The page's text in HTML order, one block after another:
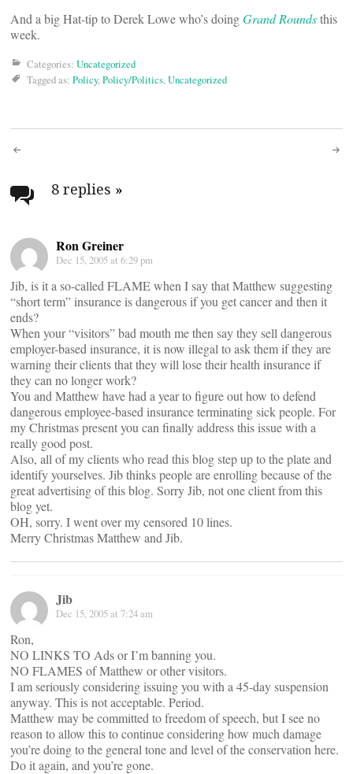
And a big Hat-tip to Derek Lowe who’s doingGrand Roundsthis
week.
Categories: Uncategorized
Tagged as: Policy,Policy/Politics,Uncategorized
Post
navigation
8 replies »
Ron Greiner
Dec 15, 2005 at 6:29 pm
Jib, is it a so-called FLAME when I say that Matthew suggesting
“short term” insurance is dangerous if you get cancer and then it
ends?
When your “visitors” bad mouth me then say they sell dangerous
employer-based insurance, it is now illegal to ask them if they are
warning their clients that they will lose their health insurance if
they can no longer work?
You and Matthew have had a year to figure out how to defend
dangerous employee-based insurance terminating sick people. For
my Christmas present you can finally address this issue with a
really good post.
Also, all of my clients who read this blog step up to the plate and
identify yourselves. Jib thinks people are enrolling because of the
great advertising of this blog. Sorry Jib, not one client from this
blog yet.
OH, sorry. I went over my censored 10 lines.
Merry Christmas Matthew and Jib.
Jib
Dec 15, 2005 at 7:24 am
Ron,
NO LINKS TO Ads or I’m banning you.
NO FLAMES of Matthew or other visitors.
I am seriously considering issuing you with a 45-day suspension
anyway. This is not acceptable. Period.
Matthew may be committed to freedom of speech, but I see no
reason to allow this to continue considering how much damage
you’re doing to the general tone and level of the conservation here.
Do it again, and you’re gone.